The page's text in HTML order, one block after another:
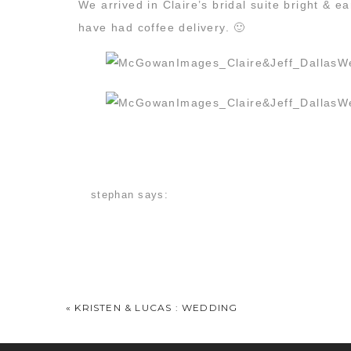
We arrived in Claire’s bridal suite bright &
have had coffee delivery. 🙂
Caleb was all smiles after his chocolate
stephan says:
December 20, 2013 at 4:47 pm
« KRISTEN & LUCAS : WEDDING